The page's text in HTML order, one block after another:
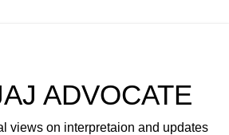
ADVOCATE
views on interpretaion and updates